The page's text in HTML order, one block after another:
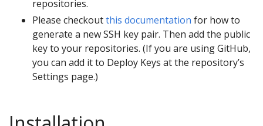
repositories.
Please checkoutthis documentation for how to
generate a new SSH key pair. Then add the public
key to your repositories. (If you are using GitHub,
you can add it to Deploy Keys at the repository’s
Settings page.)